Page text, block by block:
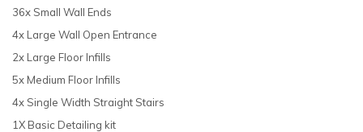
36x Small Wall Ends
4x Large Wall Open Entrance
2x Large Floor Infills
5x Medium Floor Infills
4x Single Width Straight Stairs
1X Basic Detailing kit